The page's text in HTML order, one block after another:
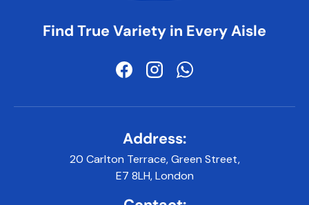
Find True Variety in Every Aisle
FacebookInstagramWhatsApp
Address:
20 Carlton Terrace, Green Street,
E7 8LH, London